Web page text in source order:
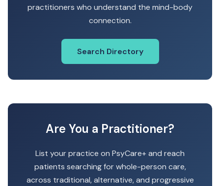
practitioners who understand the mind-body
connection.
Search Directory
Are You a Practitioner?
List your practice on PsyCare+ and reach
patients searching for whole-person care,
across traditional, alternative, and progressive